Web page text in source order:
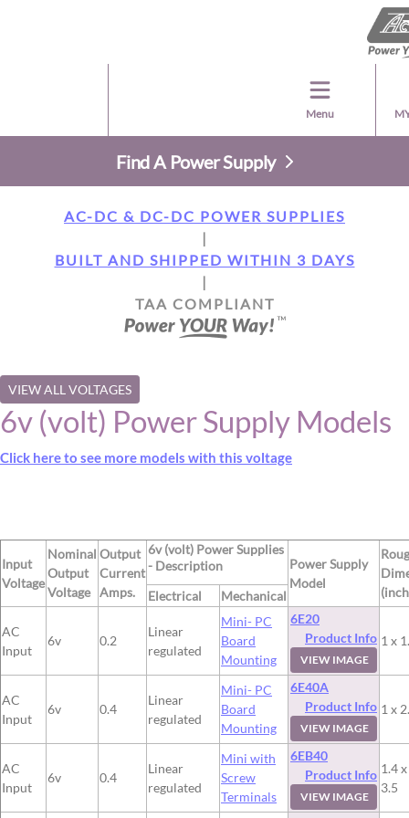
Menu
Find A Power Supply
AC-DC & DC-DC POWER SUPPLIES
|
BUILT AND SHIPPED WITHIN 3 DAYS
|
TAA COMPLIANT
VIEW ALL VOLTAGES
6v (volt) Power Supply Models
Click here to see more models with this voltage
Input
Voltage
Nominal
Output
Voltage
Output
Current
Amps.
6v (volt) Power Supplies
- Description
Power Supply
Model
Electrical Mechanical
AC
Input
6v 0.2
Linear
regulated
Mini- PC
Board
Mounting
6E20
Product Info
VIEW IMAGE
1 x
AC
Input
6v 0.4
Linear
regulated
Mini- PC
Board
Mounting
6E40A
Product Info
VIEW IMAGE
1 x
AC
Input
6v 0.4
Linear
regulated
Mini with
Screw
Terminals
6EB40
Product Info
VIEW IMAGE
1.4
3.5